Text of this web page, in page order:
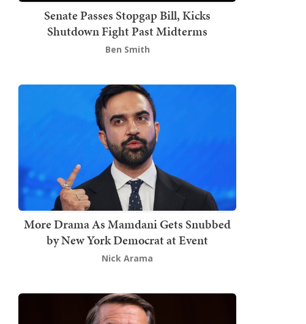
Senate Passes Stopgap Bill, Kicks
Shutdown Fight Past Midterms
Ben Smith
More Drama As Mamdani Gets Snubbed
by New York Democrat at Event
Nick Arama